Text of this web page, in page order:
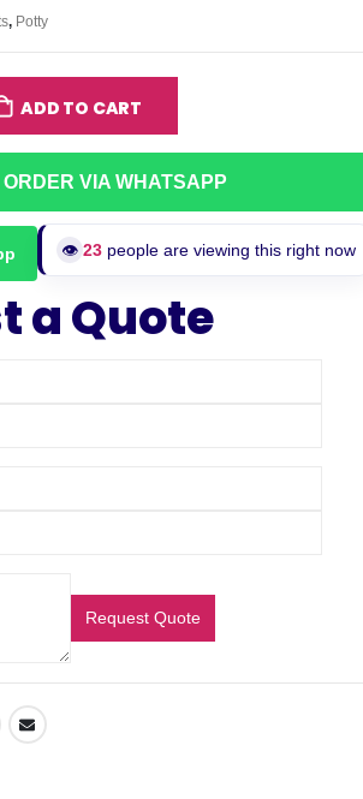
, Potty
ADD TO CART
ORDER VIA WHATSAPP
👁️ 25people are viewing this right now
a Quote
Request Quote